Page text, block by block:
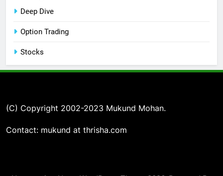
Deep Dive
Option Trading
Stocks
(C) Copyright 2002-2023 Mukund Mohan.
Contact: mukund at thrisha.com